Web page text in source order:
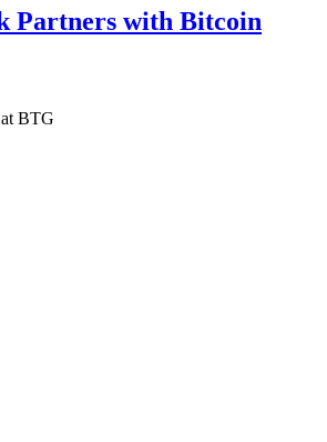
Partners with Bitcoin